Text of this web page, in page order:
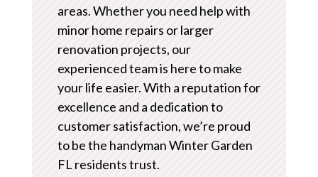
areas. Whether you need help with
minor home repairs or larger
renovation projects, our
experienced team is here to make
your life easier. With a reputation for
excellence and a dedication to
customer satisfaction, we’re proud
to be the handyman Winter Garden
FL residents trust.